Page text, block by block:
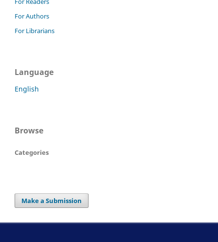
For Authors
For Librarians
Language
English
Browse
Categories
Make a Submission